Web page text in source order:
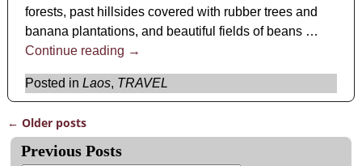
forests, past hillsides covered with rubber trees and
banana plantations, and beautiful fields of beans …
Continue reading →
Posted in Laos, TRAVEL
Post navigation
← Older posts
Previous Posts